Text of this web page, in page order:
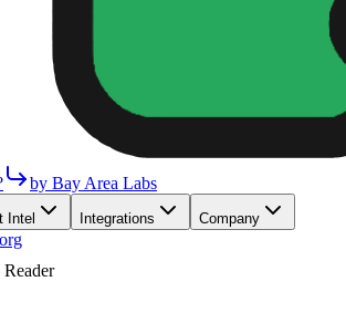
by Bay Area Labs
Intel Integrations Company
Reader